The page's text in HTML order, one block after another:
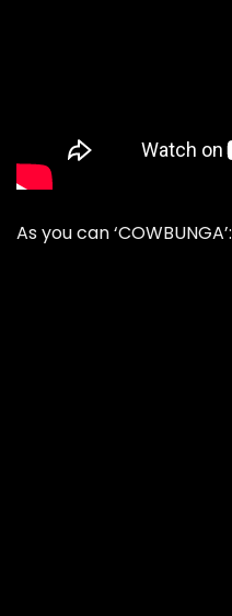
As you can ‘COWBUNGA’: